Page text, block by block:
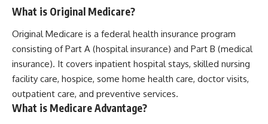
What is Original Medicare?
Original Medicare is a federal health insurance program
consisting of Part A (hospital insurance) and Part B (medical
insurance). It covers inpatient hospital stays, skilled nursing
facility care, hospice, some home health care, doctor visits,
outpatient care, and preventive services.
What is Medicare Advantage?